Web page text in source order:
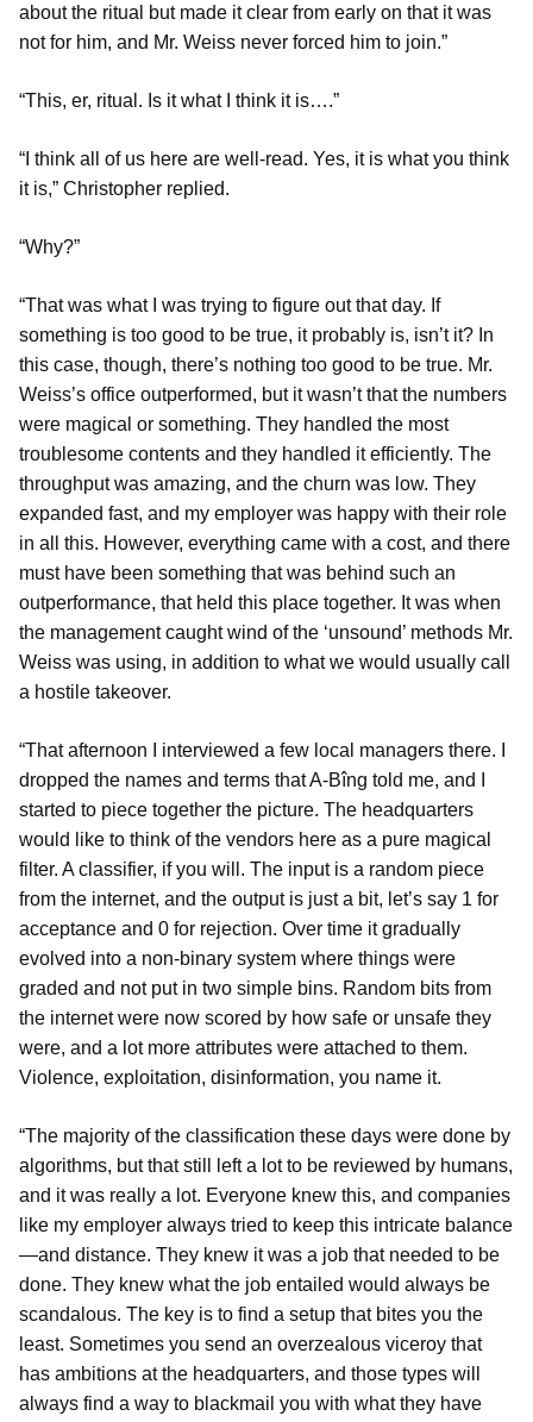
about the ritual but made it clear from early on that it was
not for him, and Mr. Weiss never forced him to join.”
“This, er, ritual. Is it what I think it is….”
“I think all of us here are well-read. Yes, it is what you think
it is,” Christopher replied.
“Why?”
“That was what I was trying to figure out that day. If
something is too good to be true, it probably is, isn’t it? In
this case, though, there’s nothing too good to be true. Mr.
Weiss’s office outperformed, but it wasn’t that the numbers
were magical or something. They handled the most
troublesome contents and they handled it efficiently. The
throughput was amazing, and the churn was low. They
expanded fast, and my employer was happy with their role
in all this. However, everything came with a cost, and there
must have been something that was behind such an
outperformance, that held this place together. It was when
the management caught wind of the ‘unsound’ methods Mr.
Weiss was using, in addition to what we would usually call
a hostile takeover.
“That afternoon I interviewed a few local managers there. I
dropped the names and terms that A-Bîng told me, and I
started to piece together the picture. The headquarters
would like to think of the vendors here as a pure magical
filter. A classifier, if you will. The input is a random piece
from the internet, and the output is just a bit, let’s say 1 for
acceptance and 0 for rejection. Over time it gradually
evolved into a non-binary system where things were
graded and not put in two simple bins. Random bits from
the internet were now scored by how safe or unsafe they
were, and a lot more attributes were attached to them.
Violence, exploitation, disinformation, you name it.
“The majority of the classification these days were done by
algorithms, but that still left a lot to be reviewed by humans,
and it was really a lot. Everyone knew this, and companies
like my employer always tried to keep this intricate balance
—and distance. They knew it was a job that needed to be
done. They knew what the job entailed would always be
scandalous. The key is to find a setup that bites you the
least. Sometimes you send an overzealous viceroy that
has ambitions at the headquarters, and those types will
always find a way to blackmail you with what they have